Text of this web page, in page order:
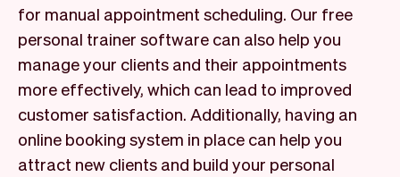
for manual appointment scheduling. Our free
personal trainer software can also help you
manage your clients and their appointments
more effectively, which can lead to improved
customer satisfaction. Additionally, having an
online booking system in place can help you
attract new clients and build your personal